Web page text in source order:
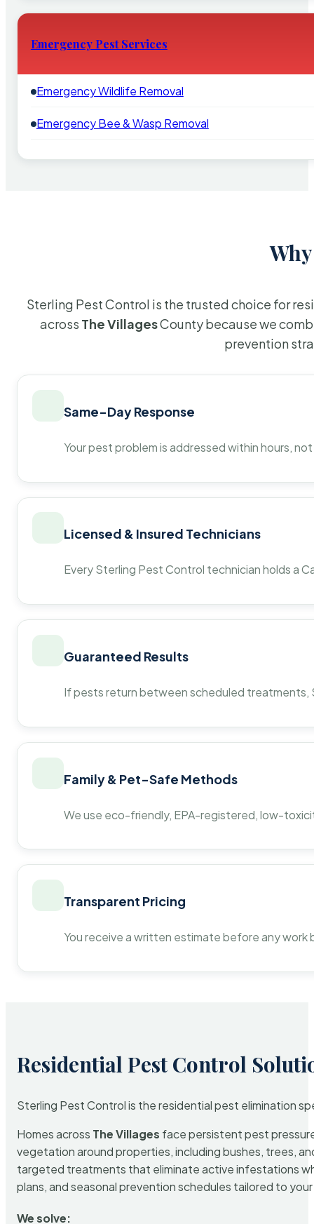
Emergency Pest Services
Emergency Wildlife Removal
Emergency Bee & Wasp Removal
Sterling Pest Control is the trusted choice for
across The VillagesCounty because we
prevention
Same-Day Response
Your pest problem is addressed within hours,
Licensed & Insured Technicians
Every Sterling Pest Control technician holds a
Guaranteed Results
If pests return between scheduled
Family & Pet-Safe Methods
We use eco-friendly, EPA-registered, low-
Transparent Pricing
You receive a written estimate before any
Residential Pest Control
Sterling Pest Control is the residential pest elimination
Homes across The Villages face persistent pest
vegetation around properties, including bushes, trees,
targeted treatments that eliminate active infestations
plans, and seasonal prevention schedules tailored to
We solve: